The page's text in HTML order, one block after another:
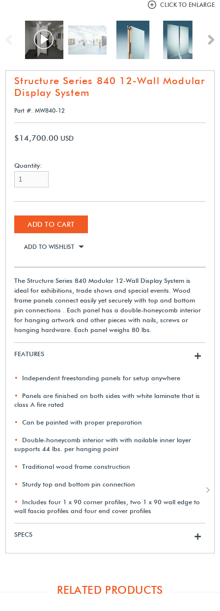
CLICK TO ENLARGE
Previous
Structure Series 840 12-Wall Modular
Display System
Part #: MW840-12
$14,700.00 USD
Quantity:
ADD TO CART
ADD TO WISHLIST
The Structure Series 840 Modular 12-Wall Display System is
ideal for exhibitions, trade shows and special events. Wood
frame panels connect easily yet securely with top and bottom
pin connections . Each panel has a double-honeycomb interior
for hanging artwork and other pieces with nails, screws or
hanging hardware. Each panel weighs 80 lbs.
FEATURES +
Independent freestanding panels for setup anywhere
Panels are finished on both sides with white laminate that is
class A fire rated
Can be painted with proper preparation
Double-honeycomb interior with with nailable inner layer
supports 44 lbs. per hanging point
Traditional wood frame construction
Sturdy top and bottom pin connection
Includes four 1 x 90 corner profiles, two 1 x 90 wall edge to
wall fascia profiles and four end cover profiles
SPECS +
RELATED PRODUCTS